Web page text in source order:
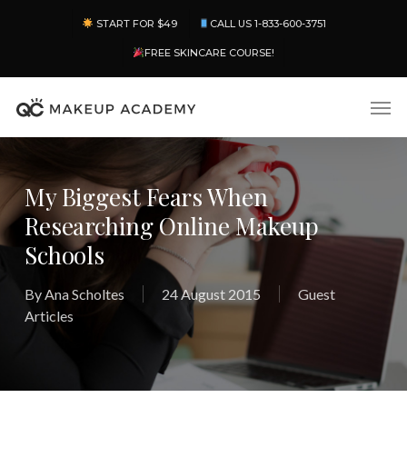
content
START FOR $49 CALL US 1-833-600-3751
FREE SKINCARE COURSE!
My Biggest Fears When
Researching Online Makeup
Schools
ByAna Scholtes 24 August 2015
Guest
Articles